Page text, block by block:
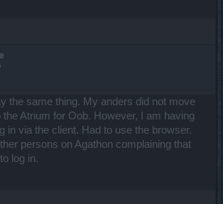
the same thing. My anders did not move
the Atrium for Oob. However, I am having
in via the client. Had to use the browser.
persons on Agathon complaining that
log in.